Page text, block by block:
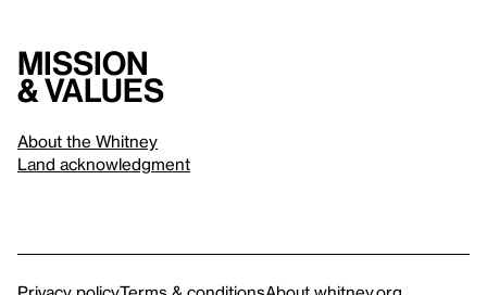
Mission
& values
About the Whitney
Land acknowledgment